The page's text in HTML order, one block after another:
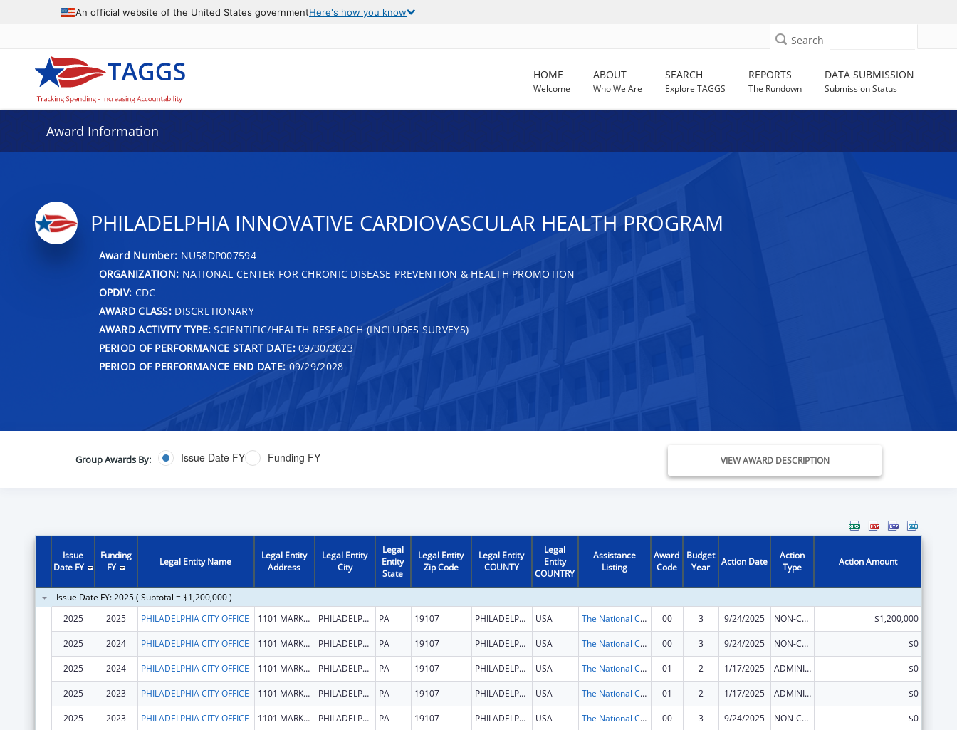
An official website of the United States governmentHere's how you know
Search
HOME
Welcome
ABOUT
Who We Are
SEARCH
Explore TAGGS
REPORTS
The Rundown
DATA SUBMISSION
Submission Status
Award Information
PHILADELPHIA INNOVATIVE CARDIOVASCULAR HEALTH PROGRAM
Award Number: NU58DP007594
ORGANIZATION: NATIONAL CENTER FOR CHRONIC DISEASE PREVENTION & HEALTH PROMOTION
OPDIV: CDC
AWARD CLASS:DISCRETIONARY
AWARD ACTIVITY TYPE: SCIENTIFIC/HEALTH RESEARCH (INCLUDES SURVEYS)
PERIOD OF PERFORMANCE START DATE:09/30/2023
PERIOD OF PERFORMANCE END DATE: 09/29/2028
Group Awards By: Issue Date FY Funding FY VIEW AWARD DESCRIPTION
Issue
Date FY
Funding
FY
Legal Entity Name
Legal Entity
Address
Legal Entity
City
Legal
Entity
State
Legal Entity
Zip Code
Legal Entity
COUNTY
Legal
Entity
COUNTRY
Assistance
Listing
Award
Code
Budget
Year
Action Date
Action
Type
Action Amount
Issue Date FY: 2025 ( Subtotal = $1,200,000 )
2025
2025 PHILADELPHIA CITY OFFICE 1101 MARKET ST PHILADELPHIA PA 19107 PHILADELPHIA USA The National Cardiovascular Health Program 00 3 9/24/2025 NON-COMPETING CONTINUATION $1,200,000
2025 2024 PHILADELPHIA CITY OFFICE 1101 MARKET ST PHILADELPHIA PA 19107 PHILADELPHIA USA The National Cardiovascular Health Program 00 3 9/24/2025 NON-COMPETING CONTINUATION $0
2025 2024 PHILADELPHIA CITY OFFICE 1101 MARKET ST PHILADELPHIA PA 19107 PHILADELPHIA USA The National Cardiovascular Health Program 01 2 1/17/2025 ADMINISTRATIVE SUPPLEMENT ( + OR - ) (DISCRETIONARY OR BLOCK AWARDS) $0
2025 2023 PHILADELPHIA CITY OFFICE 1101 MARKET ST PHILADELPHIA PA 19107 PHILADELPHIA USA The National Cardiovascular Health Program 01 2 1/17/2025 ADMINISTRATIVE SUPPLEMENT ( + OR - ) (DISCRETIONARY OR BLOCK AWARDS) $0
2025 2023 PHILADELPHIA CITY OFFICE 1101 MARKET ST PHILADELPHIA PA 19107 PHILADELPHIA USA The National Cardiovascular Health Program 00 3 9/24/2025 NON-COMPETING CONTINUATION
$0